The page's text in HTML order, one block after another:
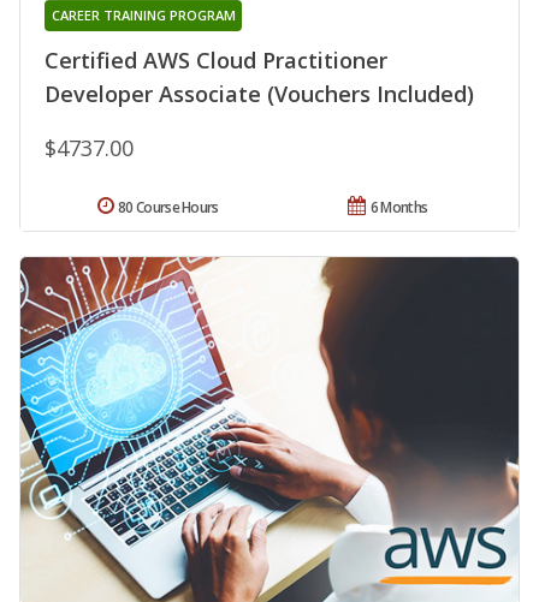
Certified AWS Cloud Practitioner
Developer Associate (Vouchers Included)
CAREER TRAINING PROGRAM
$4737.00
6 Months
80 Course Hours